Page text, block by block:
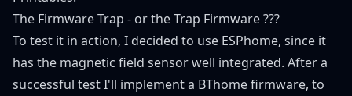
The Firmware Trap - or the Trap Firmware ???
To test it in action, I decided to use ESPhome, since it
has the magnetic field sensor well integrated. After a
successful test I'll implement a BThome firmware, to